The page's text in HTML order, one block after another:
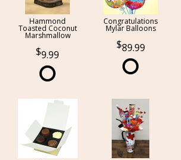
Hammond
Toasted Coconut
Marshmallow
9.99
Congratulations
Mylar Balloons
89.99